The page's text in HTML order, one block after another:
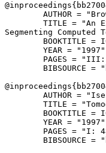
@inproceedings{
AUTHOR =
TITLE = "An
Segmenting Computed
BOOKTITLE =
YEAR =
PAGES =
BIBSOURCE =
@inproceedings{
AUTHOR =
TITLE =
BOOKTITLE =
YEAR =
PAGES = "I:
BIBSOURCE =